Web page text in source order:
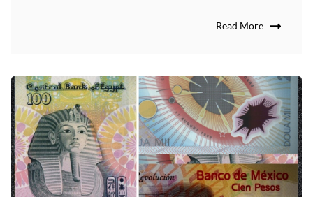
Read More